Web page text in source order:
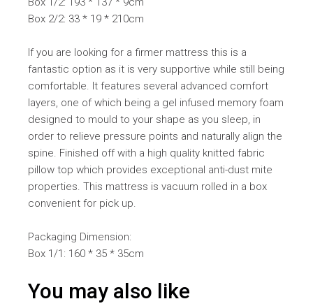
Box 2/2: 33 * 19 * 210cm
If you are looking for a firmer mattress this is a
fantastic option as it is very supportive while still being
comfortable. It features several advanced comfort
layers, one of which being a gel infused memory foam
designed to mould to your shape as you sleep, in
order to relieve pressure points and naturally align the
spine. Finished off with a high quality knitted fabric
pillow top which provides exceptional anti-dust mite
properties. This mattress is vacuum rolled in a box
convenient for pick up.
Packaging Dimension:
Box 1/1: 160 * 35 * 35cm
You may also like